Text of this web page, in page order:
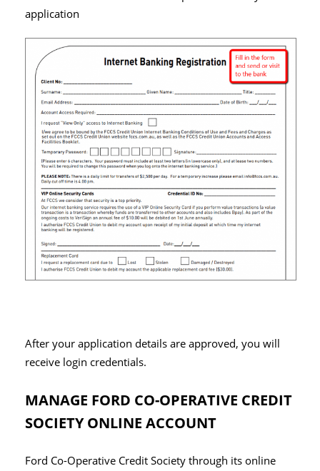
application
After your application details are approved, you will
receive login credentials.
MANAGE FORD CO-OPERATIVE CREDIT
SOCIETY ONLINE ACCOUNT
Ford Co-Operative Credit Society through its online